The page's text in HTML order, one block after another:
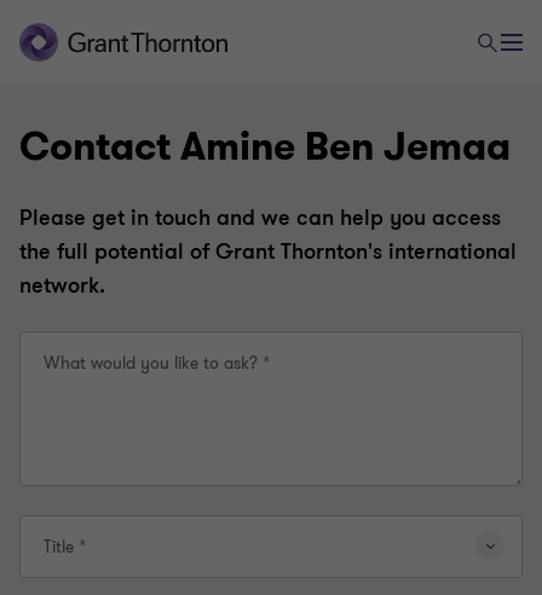
Contact Amine Ben Jemaa
Please get in touch and we can help you access
the full potential of Grant Thornton's international
network.
What would you like to ask? *
Title *